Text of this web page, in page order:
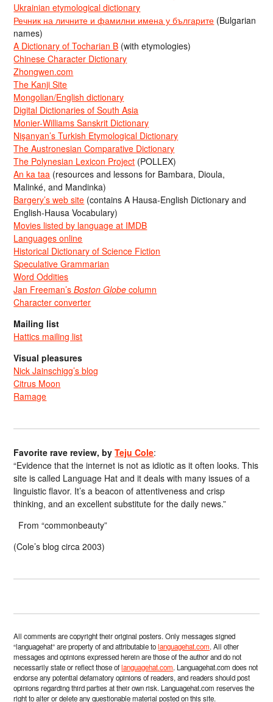
Ukrainian etymological dictionary
Речник на личните и фамилни имена у българите (Bulgarian
names)
A Dictionary of Tocharian B (with etymologies)
Chinese Character Dictionary
Zhongwen.com
The Kanji Site
Mongolian/English dictionary
Digital Dictionaries of South Asia
Monier-Williams Sanskrit Dictionary
Nişanyan’s Turkish Etymological Dictionary
The Austronesian Comparative Dictionary
The Polynesian Lexicon Project (POLLEX)
An ka taa (resources and lessons for Bambara, Dioula,
Malinké, and Mandinka)
Bargery’s web site (contains A Hausa-English Dictionary and
English-Hausa Vocabulary)
Movies listed by language at IMDB
Languages online
Historical Dictionary of Science Fiction
Speculative Grammarian
Word Oddities
Jan Freeman’sBoston Globe column
Character converter
Mailing list
Hattics mailing list
Visual pleasures
Nick Jainschigg’s blog
Citrus Moon
Ramage
Favorite rave review, byTeju Cole:
“Evidence that the internet is not as idiotic as it often looks. This
site is called Language Hat and it deals with many issues of a
linguistic flavor. It’s a beacon of attentiveness and crisp
thinking, and an excellent substitute for the daily news.”
From “commonbeauty”
(Cole’s blog circa 2003)
All comments are copyright their original posters. Only messages signed
“languagehat” are property of and attributable tolanguagehat.com. All other
messages and opinions expressed herein are those of the author and do not
necessarily state or reflect those oflanguagehat.com. Languagehat.com does not
endorse any potential defamatory opinions of readers, and readers should post
opinions regarding third parties at their own risk. Languagehat.com reserves the
right to alter or delete any questionable material posted on this site.